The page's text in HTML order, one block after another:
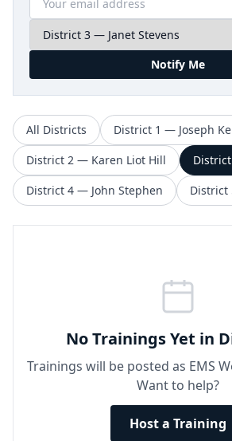
Notify Me
All Districts
District 1 — Joseph
District 2 — Karen Liot Hill
District 4 — John Stephen
District
No Trainings Yet in
Trainings will be posted as EMS
Want to help?
Host a Training